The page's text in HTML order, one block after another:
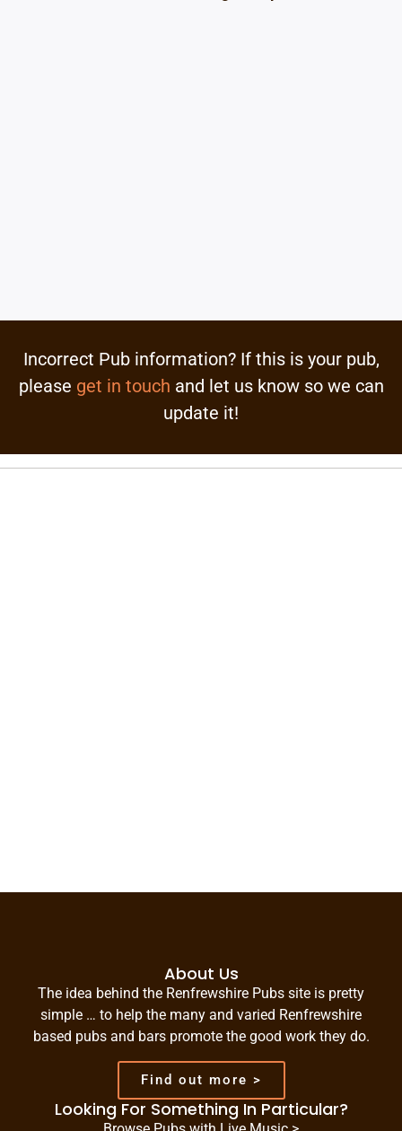
Incorrect Pub information? If this is your pub,
please get in touch and let us know so we can
update it!
About Us
The idea behind the Renfrewshire Pubs site is pretty
simple … to help the many and varied Renfrewshire
based pubs and bars promote the good work they do.
Find out more >
Looking For Something In Particular?